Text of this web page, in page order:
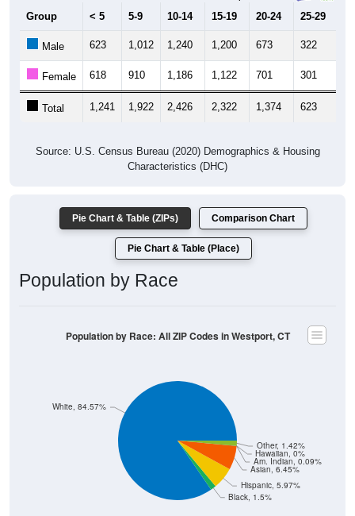
Group < 5 5-9 10-14 15-19 20-24 25-29
Male 623 1,012 1,240 1,200 673 322
Female 618 910 1,186 1,122 701 301
Total 1,241 1,922 2,426 2,322 1,374 623
Source: U.S. Census Bureau (2020) Demographics & Housing
Characteristics (DHC)
Pie Chart & Table (ZIPs) Comparison Chart
Pie Chart & Table (Place)
Population by Race
Black, 1.5%
Hispanic, 5.97%
Asian, 6.45%
Am. Indian, 0.09%
Hawaiian, 0%
Other, 1.42%
White, 84.57%
Population by Race: All ZIP Codes in Westport, CT